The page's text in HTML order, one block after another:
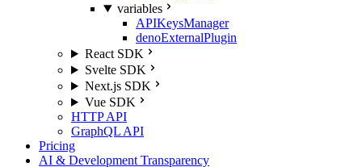
variables
APIKeysManager
denoExternalPlugin
React SDK
Svelte SDK
Next.js SDK
Vue SDK
HTTP API
GraphQL API
Pricing
AI & Development Transparency